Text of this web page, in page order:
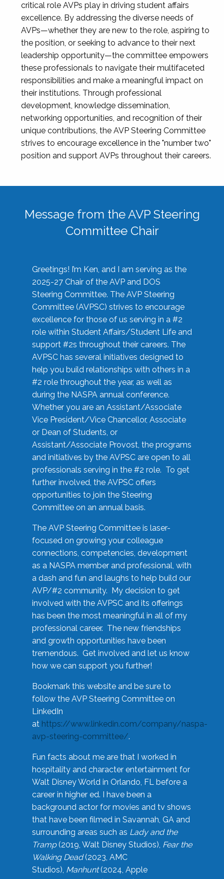
critical role AVPs play in driving student affairs
excellence. By addressing the diverse needs of
AVPs—whether they are new to the role, aspiring to
the position, or seeking to advance to their next
leadership opportunity—the committee empowers
these professionals to navigate their multifaceted
responsibilities and make a meaningful impact on
their institutions. Through professional
development, knowledge dissemination,
networking opportunities, and recognition of their
unique contributions, the AVP Steering Committee
strives to encourage excellence in the "number two"
position and support AVPs throughout their careers.
Message from the AVP Steering
Committee Chair
Greetings! I’m Ken, and I am serving as the
2025-27 Chair of the AVP and DOS
Steering Committee. The AVP Steering
Committee (AVPSC) strives to encourage
excellence for those of us serving in a #2
role within Student Affairs/Student Life and
support #2s throughout their careers. The
AVPSC has several initiatives designed to
help you build relationships with others in a
#2 role throughout the year, as well as
during the NASPA annual conference.
Whether you are an Assistant/Associate
Vice President/Vice Chancellor, Associate
or Dean of Students, or
Assistant/Associate Provost, the programs
and initiatives by the AVPSC are open to all
professionals serving in the #2 role. To get
further involved, the AVPSC offers
opportunities to join the Steering
Committee on an annual basis.
The AVP Steering Committee is laser-
focused on growing your colleague
connections, competencies, development
as a NASPA member and professional, with
a dash and fun and laughs to help build our
AVP/#2 community. My decision to get
involved with the AVPSC and its offerings
has been the most meaningful in all of my
professional career. The new friendships
and growth opportunities have been
tremendous. Get involved and let us know
how we can support you further!
Bookmark this website and be sure to
follow the AVP Steering Committee on
LinkedIn
at https://www.linkedin.com/company/naspa-
avp-steering-committee/.
Fun facts about me are that I worked in
hospitality and character entertainment for
Walt Disney World in Orlando, FL before a
career in higher ed. I have been a
background actor for movies and tv shows
that have been filmed in Savannah, GA and
surrounding areas such as Lady and the
Tramp(2019, Walt Disney Studios), Fear the
Walking Dead(2023, AMC
Studios), Manhunt(2024, Apple